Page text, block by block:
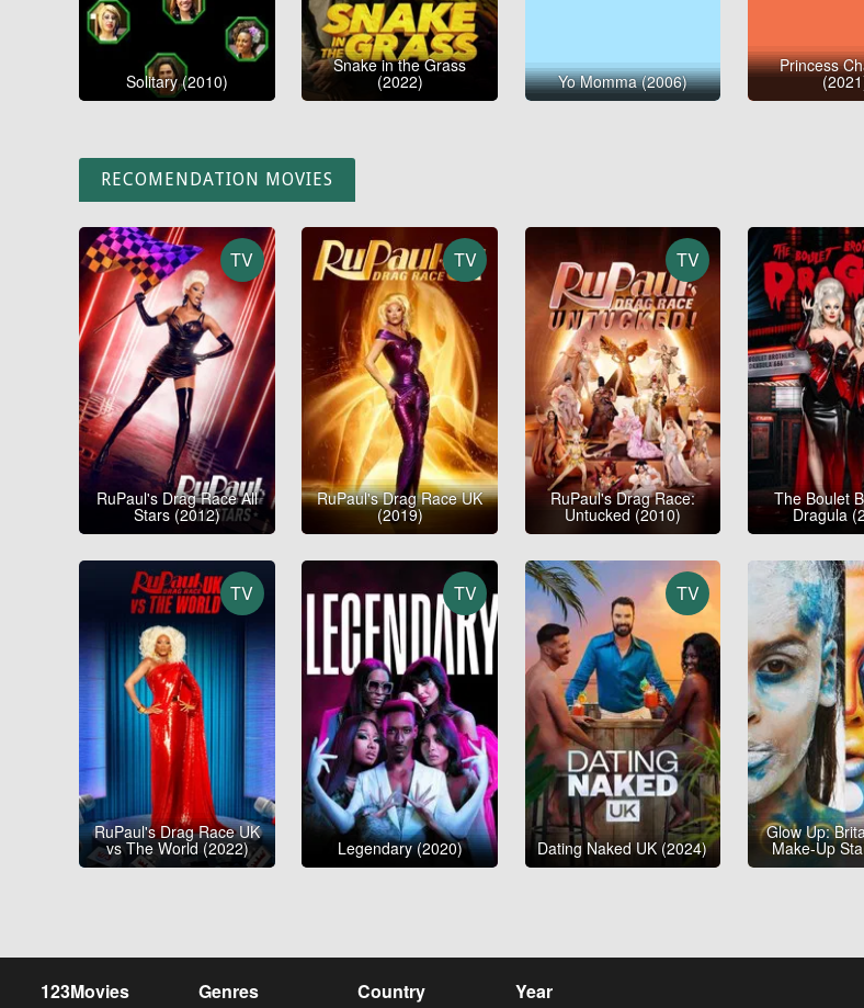
Solitary (2010)
Snake in the Grass
(2022) Yo Momma (2006)
Princess
RECOMENDATION MOVIES
TV
RuPaul's Drag Race All
Stars (2012)
TV
RuPaul's Drag Race UK
(2019)
TV
RuPaul's Drag Race:
Untucked (2010)
The Boulet
Dragula
TV
RuPaul's Drag Race UK
vs The World (2022)
TV
Legendary (2020)
TV
Dating Naked UK (2024)
Glow Up:
Make-Up
123Movies Genres Country Year